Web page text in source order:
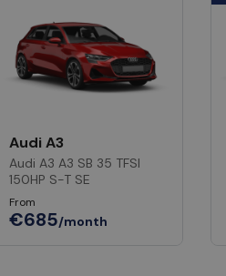
Audi A3
Audi A3 A3 SB 35 TFSI
150HP S-T SE
From
€685/month